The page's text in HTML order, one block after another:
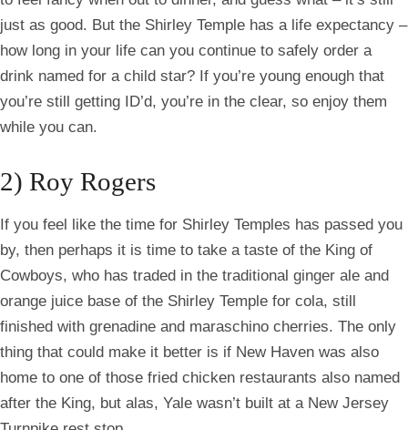
just as good. But the Shirley Temple has a life expectancy –
how long in your life can you continue to safely order a
drink named for a child star? If you’re young enough that
you’re still getting ID’d, you’re in the clear, so enjoy them
while you can.
2) Roy Rogers
If you feel like the time for Shirley Temples has passed you
by, then perhaps it is time to take a taste of the King of
Cowboys, who has traded in the traditional ginger ale and
orange juice base of the Shirley Temple for cola, still
finished with grenadine and maraschino cherries. The only
thing that could make it better is if New Haven was also
home to one of those fried chicken restaurants also named
after the King, but alas, Yale wasn’t built at a New Jersey